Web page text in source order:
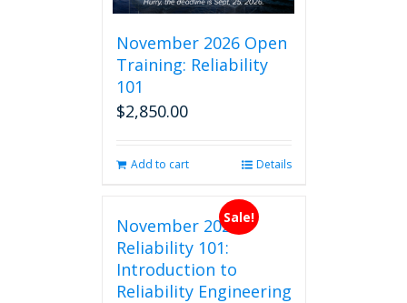
November 2026 Open
Training: Reliability
101
$2,850.00
Add to cart Details
Sale!
November 2026
Reliability 101:
Introduction to
Reliability Engineering